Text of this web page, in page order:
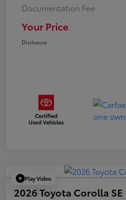
Documentation Fee
Your Price
Disclosure
Play Video
2026 Toyota Corolla SE